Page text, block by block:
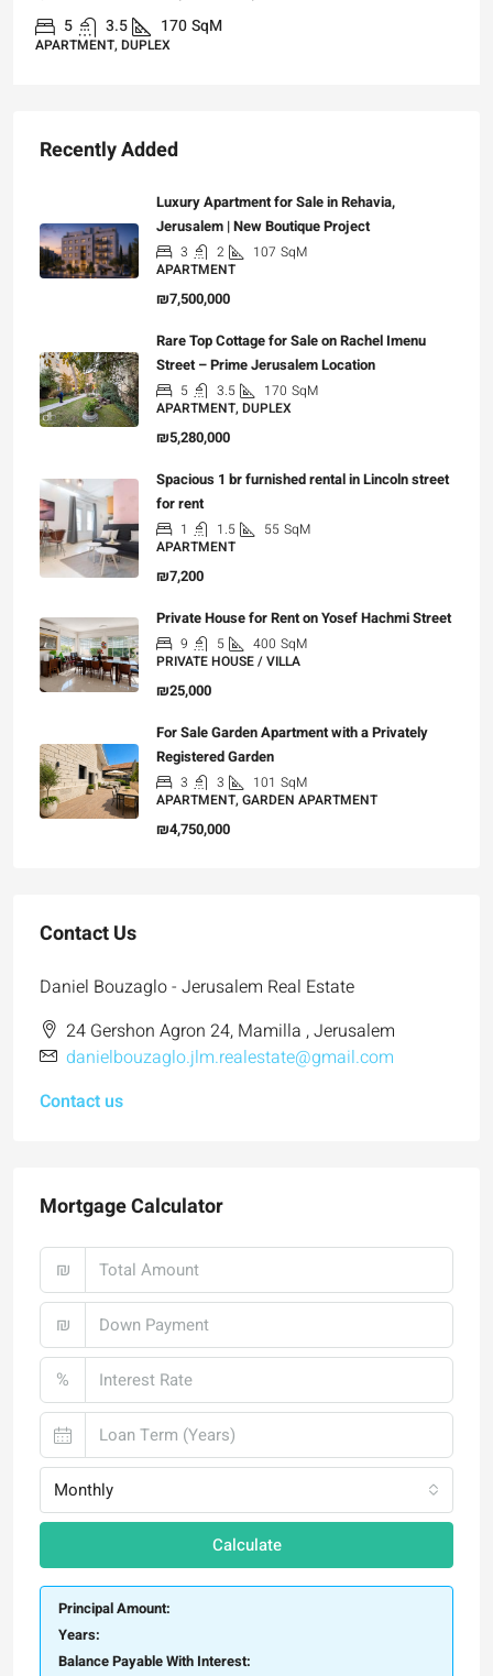
5 3.5 170SqM
APARTMENT, DUPLEX
Recently Added
Luxury Apartment for Sale in Rehavia,
Jerusalem | New Boutique Project
3 2 107 SqM
APARTMENT
₪7,500,000
Rare Top Cottage for Sale on Rachel Imenu
Street – Prime Jerusalem Location
5 3.5 170 SqM
APARTMENT, DUPLEX
₪5,280,000
Spacious 1 br furnished rental in Lincoln street
for rent
1 1.5 55 SqM
APARTMENT
₪7,200
Private House for Rent on Yosef Hachmi Street
9 5 400 SqM
PRIVATE HOUSE / VILLA
₪25,000
For Sale Garden Apartment with a Privately
Registered Garden
3 3 101 SqM
APARTMENT, GARDEN APARTMENT
₪4,750,000
Contact Us
Daniel Bouzaglo - Jerusalem Real Estate
24 Gershon Agron 24, Mamilla , Jerusalem
danielbouzaglo.jlm.realestate@gmail.com
Contact us
Mortgage Calculator
₪
₪
%
Monthly
Calculate
Principal Amount:
Years:
Balance Payable With Interest: